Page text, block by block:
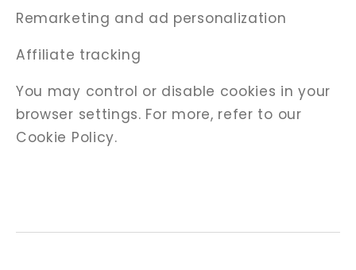
Remarketing and ad personalization
Affiliate tracking
You may control or disable cookies in your
browser settings. For more, refer to our
Cookie Policy.